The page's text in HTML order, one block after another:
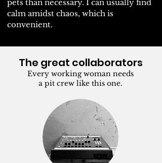
pets than necessary. I can usually find
calm amidst chaos, which is
convenient.
The great collaborators
Every working woman needs
a pit crew like this one.